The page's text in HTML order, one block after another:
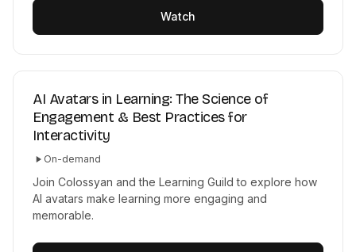
Watch
AI Avatars in Learning: The Science of
Engagement & Best Practices for
Interactivity
On-demand
Join Colossyan and the Learning Guild to explore how
AI avatars make learning more engaging and
memorable.